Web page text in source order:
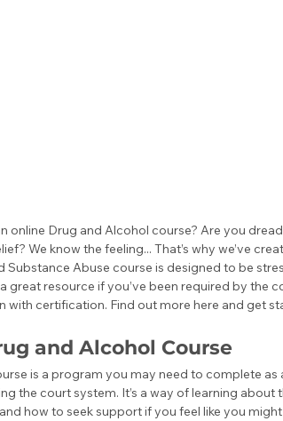
online Drug and Alcohol course? Are you
We know the feeling... That’s why we’ve
Substance Abuse course is designed to be
great resource if you’ve been required by the
with certification. Find out more here and get
and Alcohol Course
is a program you may need to complete
the court system. It’s a way of learning
how to seek support if you feel like you